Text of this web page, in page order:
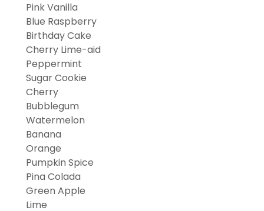
Pink Vanilla
Blue Raspberry
Birthday Cake
Cherry Lime-aid
Peppermint
Sugar Cookie
Cherry
Bubblegum
Watermelon
Banana
Orange
Pumpkin Spice
Pina Colada
Green Apple
Lime